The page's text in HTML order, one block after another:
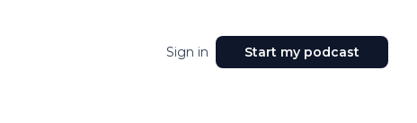
Sign in Start my podcast